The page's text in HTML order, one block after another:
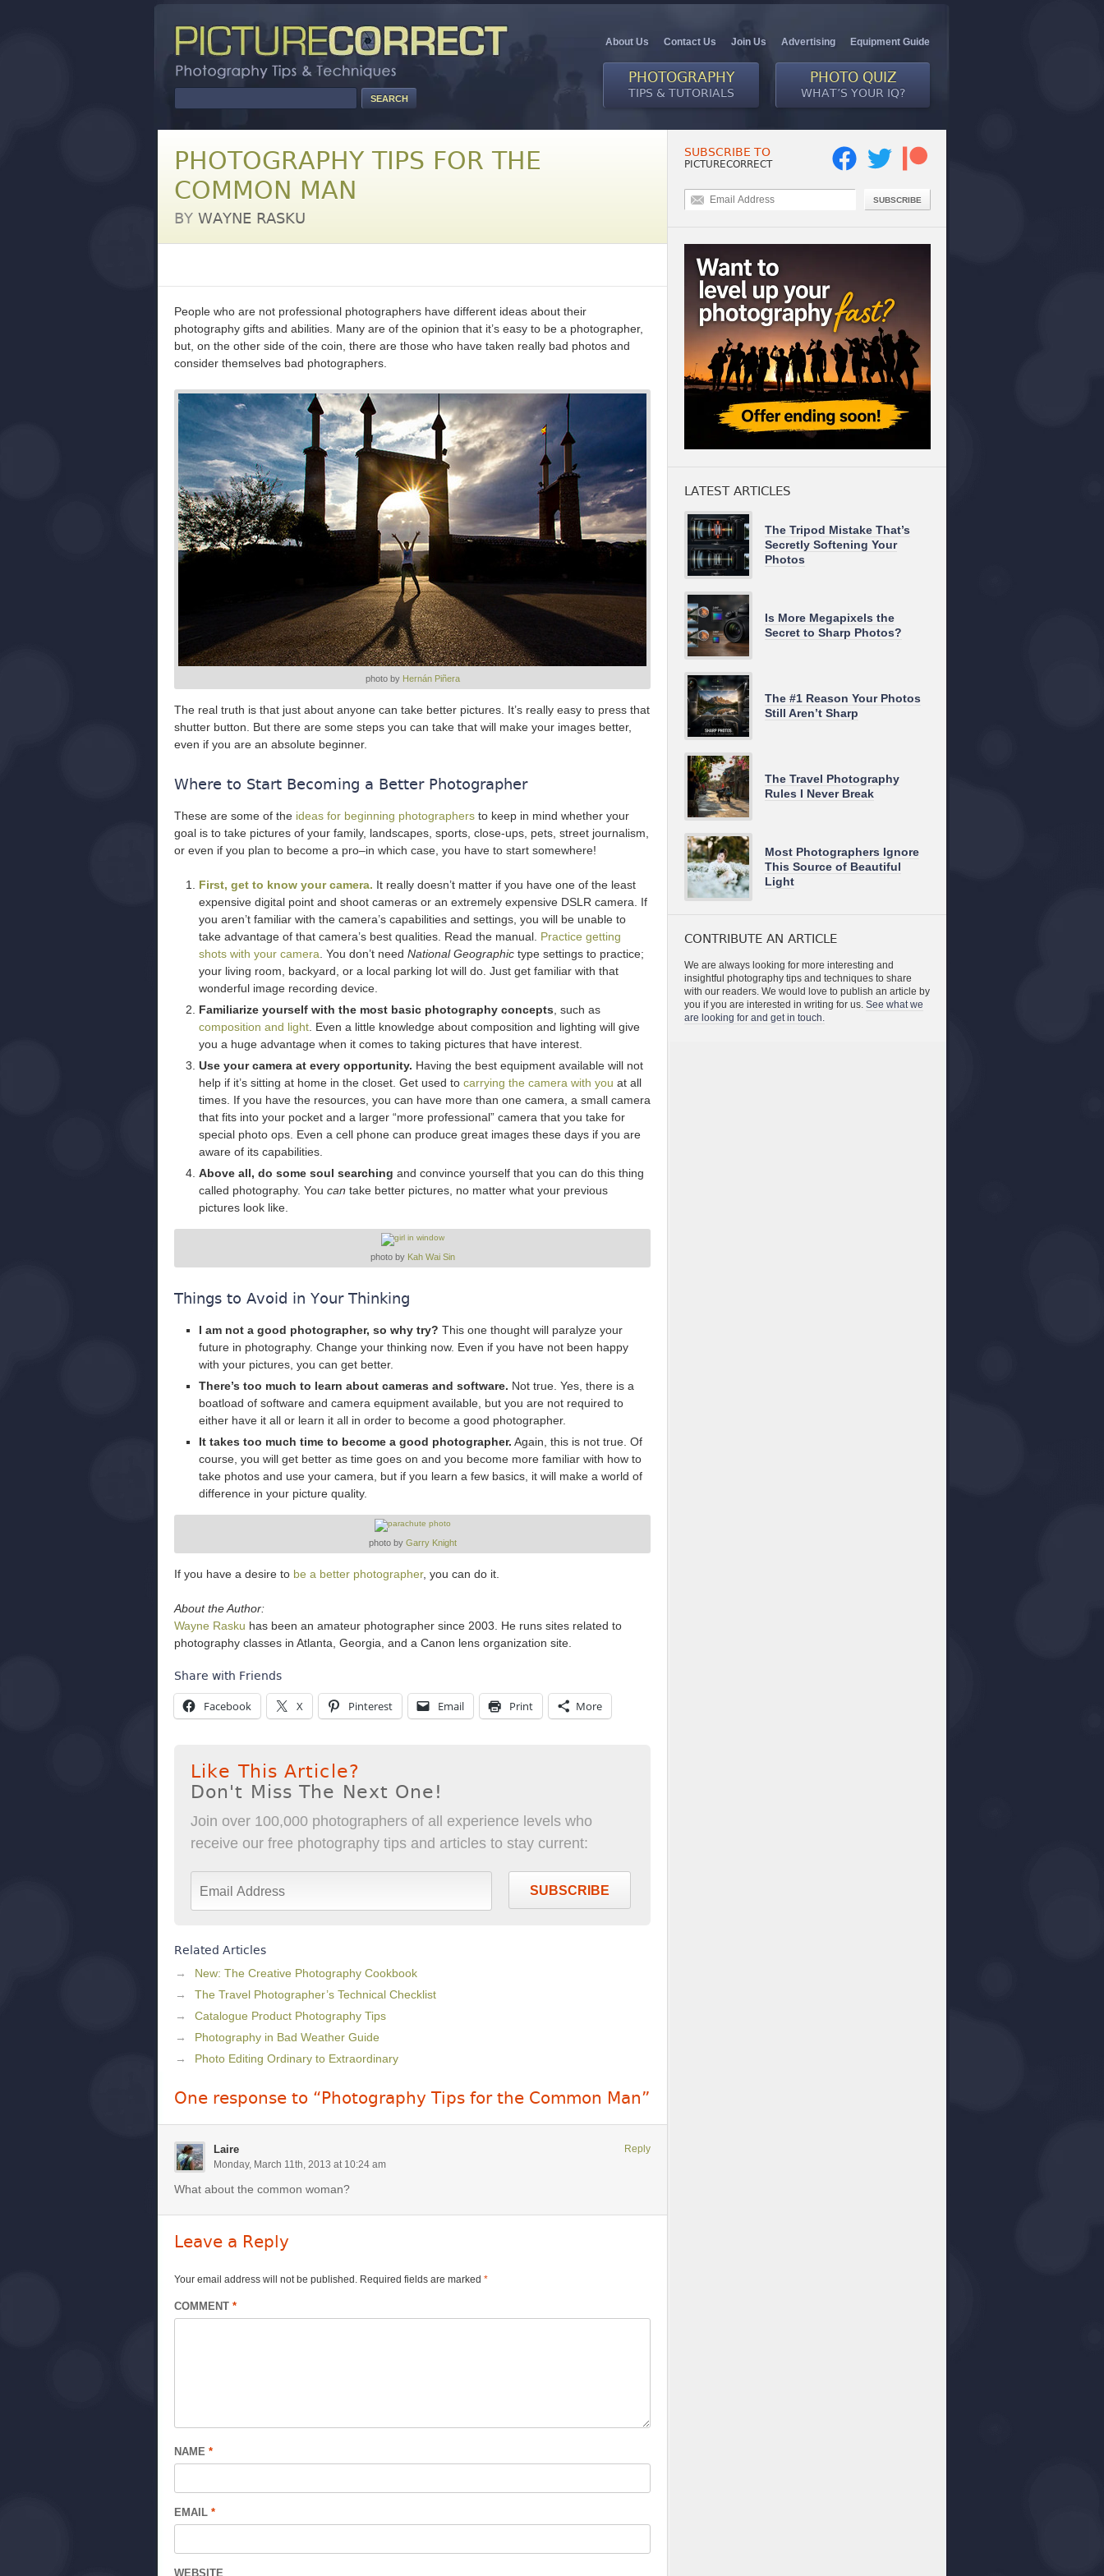
About Us Contact Us Join Us Advertising Equipment Guide
PHOTOGRAPHY
TIPS & TUTORIALS
PHOTO QUIZ
WHAT’S YOUR IQ?
PHOTOGRAPHY TIPS FOR THE
COMMON MAN
BY WAYNE RASKU
People who are not professional photographers have different ideas about their
photography gifts and abilities. Many are of the opinion that it’s easy to be a photographer,
but, on the other side of the coin, there are those who have taken really bad photos and
consider themselves bad photographers.
photo by Hernán Piñera
The real truth is that just about anyone can take better pictures. It’s really easy to press that
shutter button. But there are some steps you can take that will make your images better,
even if you are an absolute beginner.
Where to Start Becoming a Better Photographer
These are some of the ideas for beginning photographers to keep in mind whether your
goal is to take pictures of your family, landscapes, sports, close-ups, pets, street journalism,
or even if you plan to become a pro–in which case, you have to start somewhere!
First, get to know your camera. It really doesn’t matter if you have one of the least
expensive digital point and shoot cameras or an extremely expensive DSLR camera. If
you aren’t familiar with the camera’s capabilities and settings, you will be unable to
take advantage of that camera’s best qualities. Read the manual. Practice getting
shots with your camera . You don’t need National Geographic type settings to practice;
your living room, backyard, or a local parking lot will do. Just get familiar with that
wonderful image recording device.
Familiarize yourself with the most basic photography concepts , such as
composition and light . Even a little knowledge about composition and lighting will give
you a huge advantage when it comes to taking pictures that have interest.
Use your camera at every opportunity. Having the best equipment available will not
help if it’s sitting at home in the closet. Get used to carrying the camera with you at all
times. If you have the resources, you can have more than one camera, a small camera
that fits into your pocket and a larger “more professional” camera that you take for
special photo ops. Even a cell phone can produce great images these days if you are
aware of its capabilities.
Above all, do some soul searching and convince yourself that you can do this thing
called photography. You can take better pictures, no matter what your previous
pictures look like.
photo by Kah Wai Sin
Things to Avoid in Your Thinking
I am not a good photographer, so why try? This one thought will paralyze your
future in photography. Change your thinking now. Even if you have not been happy
with your pictures, you can get better.
There’s too much to learn about cameras and software. Not true. Yes, there is a
boatload of software and camera equipment available, but you are not required to
either have it all or learn it all in order to become a good photographer.
It takes too much time to become a good photographer. Again, this is not true. Of
course, you will get better as time goes on and you become more familiar with how to
take photos and use your camera, but if you learn a few basics, it will make a world of
difference in your picture quality.
photo by Garry Knight
If you have a desire to be a better photographer, you can do it.
About the Author:
Wayne Rasku has been an amateur photographer since 2003. He runs sites related to
photography classes in Atlanta, Georgia, and a Canon lens organization site.
Share with Friends
Facebook X Pinterest Email Print More
Like This Article?
Don't Miss The Next One!
Join over 100,000 photographers of all experience levels who
receive our free photography tips and articles to stay current:
SUBSCRIBE
Related Articles
New: The Creative Photography Cookbook
The Travel Photographer’s Technical Checklist
Catalogue Product Photography Tips
Photography in Bad Weather Guide
Photo Editing Ordinary to Extraordinary
One response to “Photography Tips for the Common Man”
Laire
Monday, March 11th, 2013 at 10:24 am
What about the common woman?
Reply
Leave a Reply
Your email address will not be published. Required fields are marked *
COMMENT *
NAME *
EMAIL *
WEBSITE
SUBSCRIBE TO
PICTURECORRECT
SUBSCRIBE
LATEST ARTICLES
The Tripod Mistake That’s
Secretly Softening Your
Photos
Is More Megapixels the
Secret to Sharp Photos?
The #1 Reason Your Photos
Still Aren’t Sharp
The Travel Photography
Rules I Never Break
Most Photographers Ignore
This Source of Beautiful
Light
CONTRIBUTE AN ARTICLE
We are always looking for more interesting and
insightful photography tips and techniques to share
with our readers. We would love to publish an article by
you if you are interested in writing for us. See what we
are looking for and get in touch.